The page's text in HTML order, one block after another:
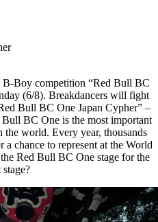
Boy competition “Red Bull BC
(6/8). Breakdancers will fight
Bull BC One Japan Cypher” –
BC One is the most important
world. Every year, thousands
a chance to represent at the World
Red Bull BC One stage for the